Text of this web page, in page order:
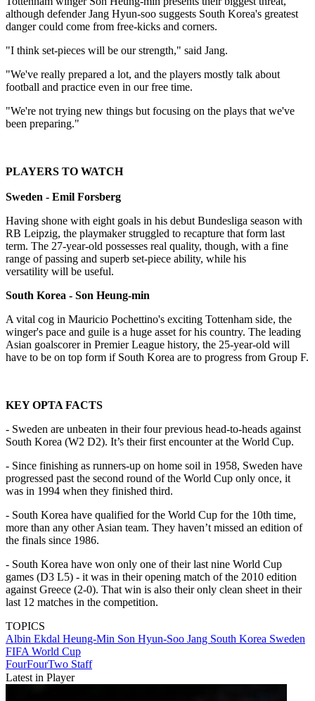
although defender Jang Hyun-soo suggests South Korea's greatest
danger could come from free-kicks and corners.
"I think set-pieces will be our strength," said Jang.
"We've really prepared a lot, and the players mostly talk about
football and practice even in our free time.
"We're not trying new things but focusing on the plays that we've
been preparing."
PLAYERS TO WATCH
Sweden - Emil Forsberg
Having shone with eight goals in his debut Bundesliga season with
RB Leipzig, the playmaker struggled to recapture that form last
term. The 27-year-old possesses real quality, though, with a fine
range of passing and superb set-piece ability, while his
versatility will be useful.
South Korea - Son Heung-min
A vital cog in Mauricio Pochettino's exciting Tottenham side, the
winger's pace and guile is a huge asset for his country. The leading
Asian goalscorer in Premier League history, the 25-year-old will
have to be on top form if South Korea are to progress from Group F.
KEY OPTA FACTS
- Sweden are unbeaten in their four previous head-to-heads against
South Korea (W2 D2). It’s their first encounter at the World Cup.
- Since finishing as runners-up on home soil in 1958, Sweden have
progressed past the second round of the World Cup only once, it
was in 1994 when they finished third.
- South Korea have qualified for the World Cup for the 10th time,
more than any other Asian team. They haven’t missed an edition of
the finals since 1986.
- South Korea have won only one of their last nine World Cup
games (D3 L5) - it was in their opening match of the 2010 edition
against Greece (2-0). That win is also their only clean sheet in their
last 12 matches in the competition.
TOPICS
Albin Ekdal Heung-Min Son Hyun-Soo Jang South Korea Sweden
FIFA World Cup
FourFourTwo Staff
Latest in Player